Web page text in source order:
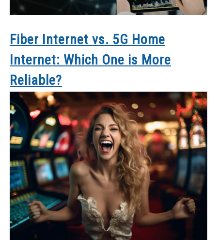
Fiber Internet vs. 5G Home
Internet: Which One is More
Reliable?